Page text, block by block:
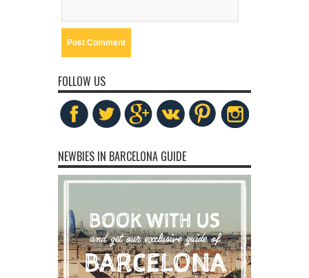
FOLLOW US
NEWBIES IN BARCELONA GUIDE